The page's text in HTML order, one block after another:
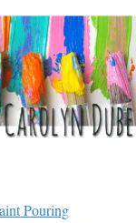
Pouring